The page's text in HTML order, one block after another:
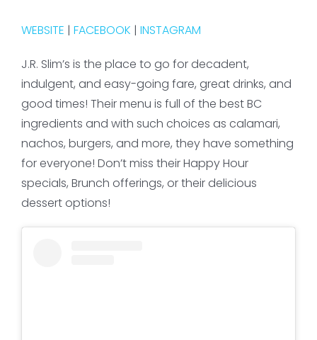
WEBSITE | FACEBOOK | INSTAGRAM
J.R. Slim’s is the place to go for decadent,
indulgent, and easy-going fare, great drinks, and
good times! Their menu is full of the best BC
ingredients and with such choices as calamari,
nachos, burgers, and more, they have something
for everyone! Don’t miss their Happy Hour
specials, Brunch offerings, or their delicious
dessert options!